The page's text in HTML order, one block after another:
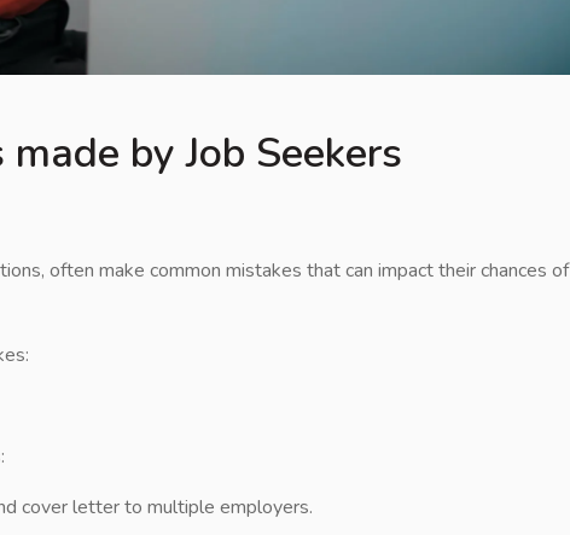
by Job Seekers
often make common mistakes that can impact their chances of
cover letter to multiple employers.